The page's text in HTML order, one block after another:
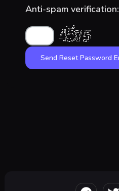
Anti-spam verification: